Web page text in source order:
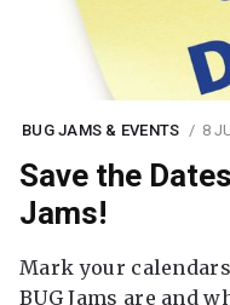
BUG JAMS & EVENTS 8
Save the
Jams!
Mark your
BUG Jams are and